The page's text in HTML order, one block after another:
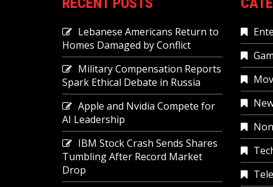
Lebanese Americans Return to
Homes Damaged by Conflict
Military Compensation Reports
Spark Ethical Debate in Russia
Apple and Nvidia Compete for
AI Leadership
IBM Stock Crash Sends Shares
Tumbling After Record Market
Drop